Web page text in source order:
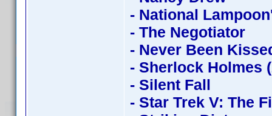
- National
- The Negotiator
- Never Been
- Sherlock Holmes
- Silent Fall
- Star Trek V: The